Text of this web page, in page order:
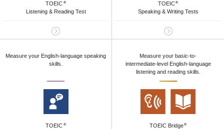
TOEIC ®
Listening & Reading Test
TOEIC ®
Speaking & Writing Tests
Measure your English-language speaking
skills.
TOEIC ®
Measure your basic-to-
intermediate-level English-language
listening and reading skills.
TOEIC Bridge ®